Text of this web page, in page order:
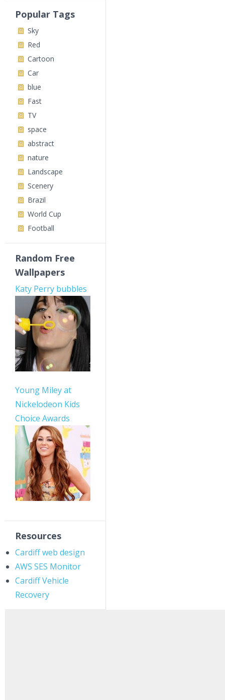
Popular Tags
Sky
Red
Cartoon
Car
blue
Fast
TV
space
abstract
nature
Landscape
Scenery
Brazil
World Cup
Football
Random Free
Wallpapers
Katy Perry bubbles
Young Miley at
Nickelodeon Kids
Choice Awards
Resources
Cardiff web design
AWS SES Monitor
Cardiff Vehicle
Recovery